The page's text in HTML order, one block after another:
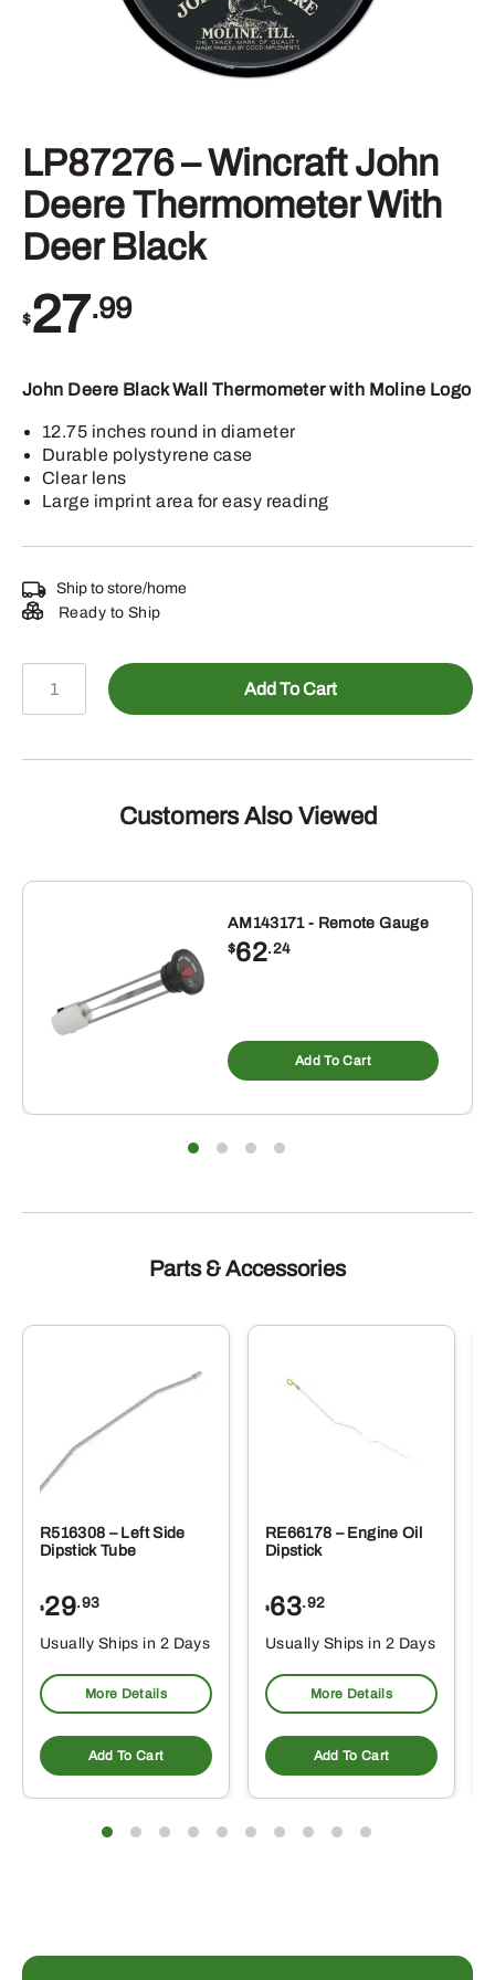
LP87276 – Wincraft John
Deere Thermometer With
Deer Black
$27.99
John Deere Black Wall Thermometer with Moline Logo
12.75 inches round in diameter
Durable polystyrene case
Clear lens
Large imprint area for easy reading
Ship to store/home
Ready to Ship
John
Thermometer
Black
Add To Cart
Customers Also Viewed
AM143171 - Remote Gauge
$62.24
Add To Cart
Parts & Accessories
R516308 – Left Side
Dipstick Tube
$29.93
Usually Ships in 2 Days
More Details
Add To Cart
RE66178 – Engine Oil
Dipstick
$63.92
Usually Ships in 2 Days
More Details
Add To Cart